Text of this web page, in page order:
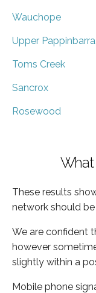
Wauchope
Upper Pappinbarra
Toms Creek
Sancrox
Rosewood
What
These results
network should
We are confident
however
slightly within a
Mobile phone